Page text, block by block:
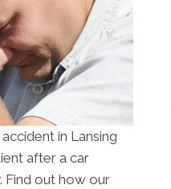
in Lansing
after a car
Find out how our